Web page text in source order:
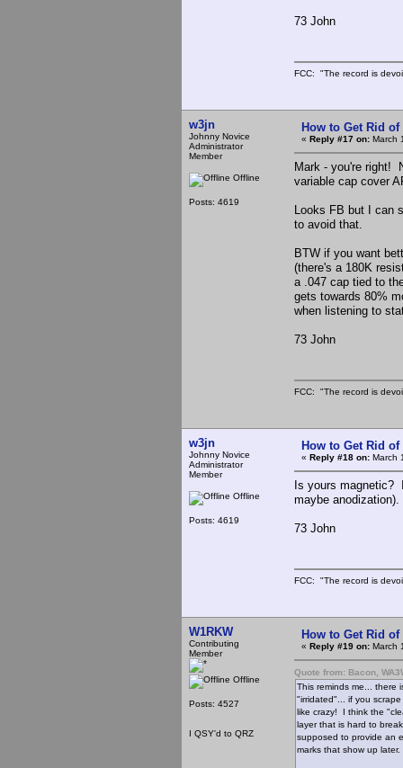
73 John
FCC: "The record is
w3jn
Johnny Novice
Administrator
Member
Offline
Posts: 4619
How to Get Rid
« Reply #17 on: March
Mark - you're right!
variable cap cover
Looks FB but I can
to avoid that.
BTW if you want
(there's a 180K
a .047 cap tied to
gets towards 80%
when listening to
73 John
FCC: "The record is
w3jn
Johnny Novice
Administrator
Member
Offline
Posts: 4619
How to Get Rid
« Reply #18 on: March
Is yours magnetic?
maybe
73 John
FCC: "The record is
W1RKW
Contributing
Member
Offline
Posts: 4527
I QSY'd to QRZ
How to Get Rid
« Reply #19 on: March
Quote from: Bacon,
This reminds me... there
"irridated"... if you
like crazy! I think the
layer that is hard to
supposed to provide an
marks that show up later.